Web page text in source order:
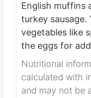
English muffins
turkey sausage.
vegetables like
the eggs for
Nutritional information is automatically
calculated with
and may not be